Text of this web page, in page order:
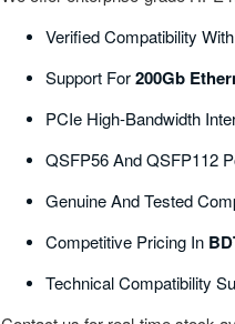
Verified Compatibility With
Support For200Gb
PCIe High‑bandwidth
QSFP56 And QSFP112
Genuine And Tested
Competitive Pricing In
Technical Compatibility